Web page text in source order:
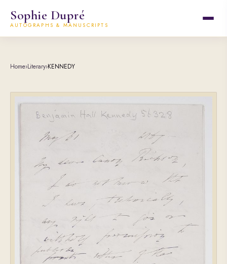
Sophie Dupré
AUTOGRAPHS & MANUSCRIPTS
Home›Literary›KENNEDY